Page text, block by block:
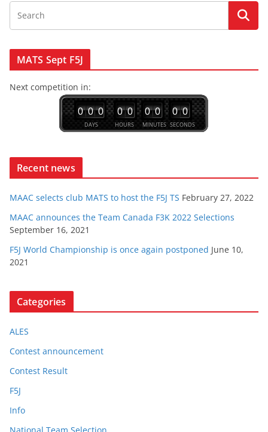
MATS Sept F5J
Next competition in:
DAYS
0 0 0
HOURS
0 0
MINUTES
0 0
SECONDS
0 0
Recent news
MAAC selects club MATS to host the F5J TS February 27, 2022
MAAC announces the Team Canada F3K 2022 Selections
September 16, 2021
F5J World Championship is once again postponed June 10,
2021
Categories
ALES
Contest announcement
Contest Result
F5J
Info